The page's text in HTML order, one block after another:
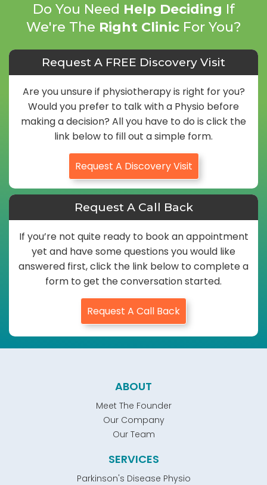
Do You Need Help Deciding If
We're The Right ClinicFor You?
Request A FREE Discovery Visit
Are you unsure if physiotherapy is right for you?
Would you prefer to talk with a Physio before
making a decision? All you have to do is click the
link below to fill out a simple form.
Request A Discovery Visit
Request A Call Back
If you’re not quite ready to book an appointment
yet and have some questions you would like
answered first, click the link below to complete a
form to get the conversation started.
Request A Call Back
ABOUT
Meet The Founder
Our Company
Our Team
SERVICES
Parkinson's Disease Physio